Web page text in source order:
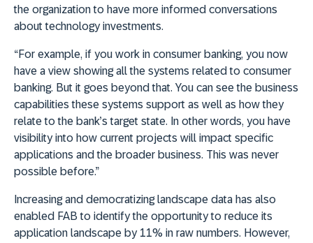
the organization to have more informed conversations
about technology investments.
“For example, if you work in consumer banking, you now
have a view showing all the systems related to consumer
banking. But it goes beyond that. You can see the business
capabilities these systems support as well as how they
relate to the bank’s target state. In other words, you have
visibility into how current projects will impact specific
applications and the broader business. This was never
possible before.”
Increasing and democratizing landscape data has also
enabled FAB to identify the opportunity to reduce its
application landscape by 11% in raw numbers. However,